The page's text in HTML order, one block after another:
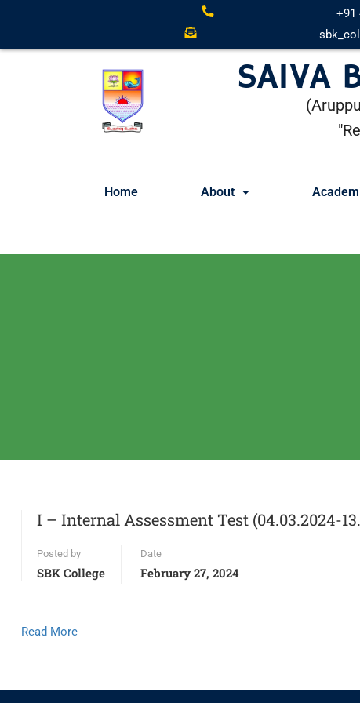
+91
SAIVA
Home About
I – Internal Assessment Test (04.03.2024-
Posted by
SBK College
Date
February 27, 2024
Read More